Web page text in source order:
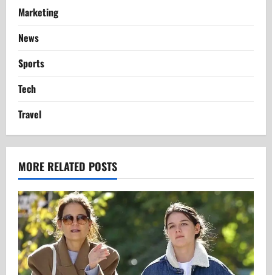
Marketing
News
Sports
Tech
Travel
MORE RELATED POSTS